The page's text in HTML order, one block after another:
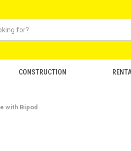
CONSTRUCTION
with Bipod